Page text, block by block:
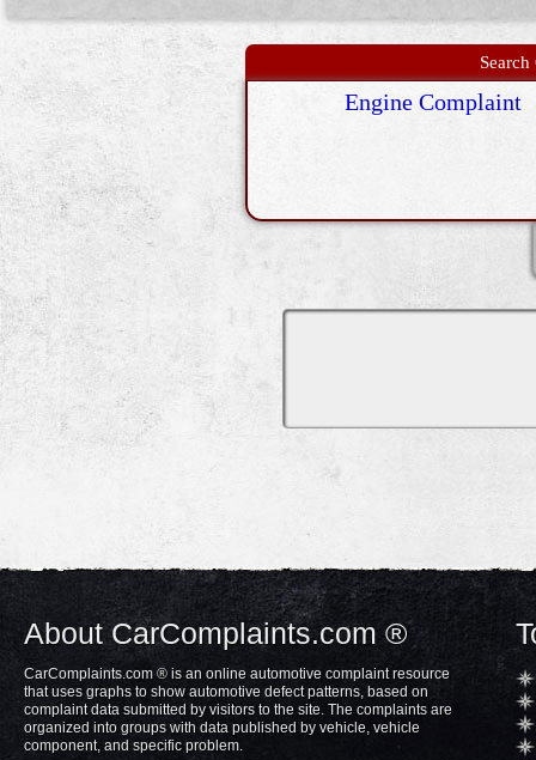
Engine Complaint
About CarComplaints.com ®
CarComplaints.com ® is an online automotive complaint resource
that uses graphs to show automotive defect patterns, based on
complaint data submitted by visitors to the site. The complaints are
organized into groups with data published by vehicle, vehicle
component, and specific problem.